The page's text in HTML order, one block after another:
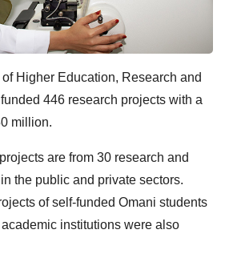
Higher Education, Research and
446 research projects with a
million.
are from 30 research and
the public and private sectors.
of self-funded Omani students
institutions were also